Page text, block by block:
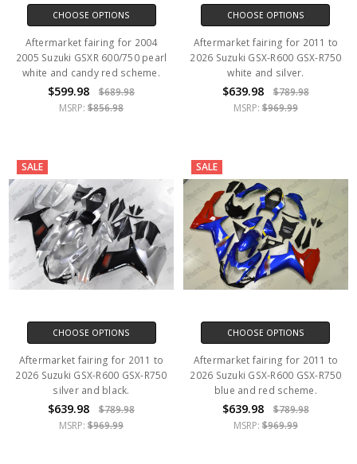
CHOOSE OPTIONS
Aftermarket fairing for 2004
2005 Suzuki GSXR 600/750 pearl
white and candy red scheme.
$599.98
$689.98
MSRP:$856.98
CHOOSE OPTIONS
Aftermarket fairing for 2011 to
2026 Suzuki GSX-R600 GSX-R750
white and silver.
$639.98
$789.98
MSRP: $969.99
SALE
CHOOSE OPTIONS
Aftermarket fairing for 2011 to
2026 Suzuki GSX-R600 GSX-R750
silver and black.
$639.98
$789.98
MSRP:$969.99
SALE
CHOOSE OPTIONS
Aftermarket fairing for 2011 to
2026 Suzuki GSX-R600 GSX-R750
blue and red scheme.
$639.98
$789.98
MSRP: $969.99